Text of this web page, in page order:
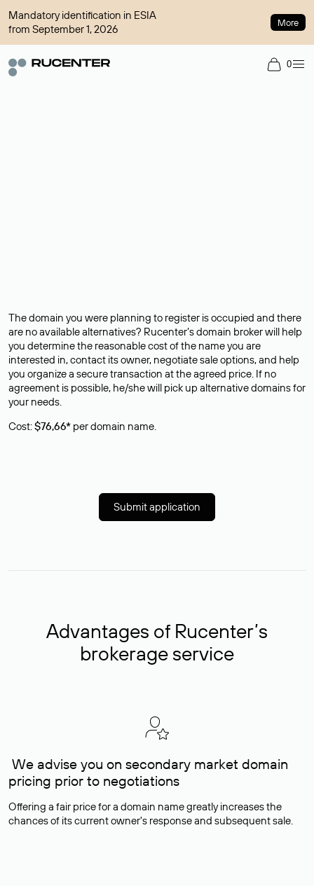
Mandatory identification in ESIA
from September 1, 2026
More
0
The domain you were planning to register is occupied and there
are no available alternatives? Rucenter’s domain broker will help
you determine the reasonable cost of the name you are
interested in, contact its owner, negotiate sale options, and help
you organize a secure transaction at the agreed price. If no
agreement is possible, he/she will pick up alternative domains for
your needs.
Cost:$76,66* per domain name.
Submit application
Advantages of Rucenter’s
brokerage service
We advise you on secondary market domain
pricing prior to negotiations
Offering a fair price for a domain name greatly increases the
chances of its current owner's response and subsequent sale.